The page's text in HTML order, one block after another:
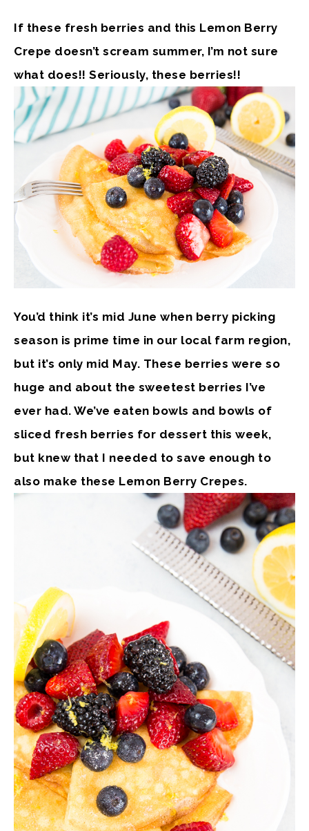
If these fresh berries and this Lemon Berry
Crepe doesn’t scream summer, I’m not sure
what does!! Seriously, these berries!!
You’d think it’s mid June when berry picking
season is prime time in our local farm region,
but it’s only mid May. These berries were so
huge and about the sweetest berries I’ve
ever had. We’ve eaten bowls and bowls of
sliced fresh berries for dessert this week,
but knew that I needed to save enough to
also make these Lemon Berry Crepes.